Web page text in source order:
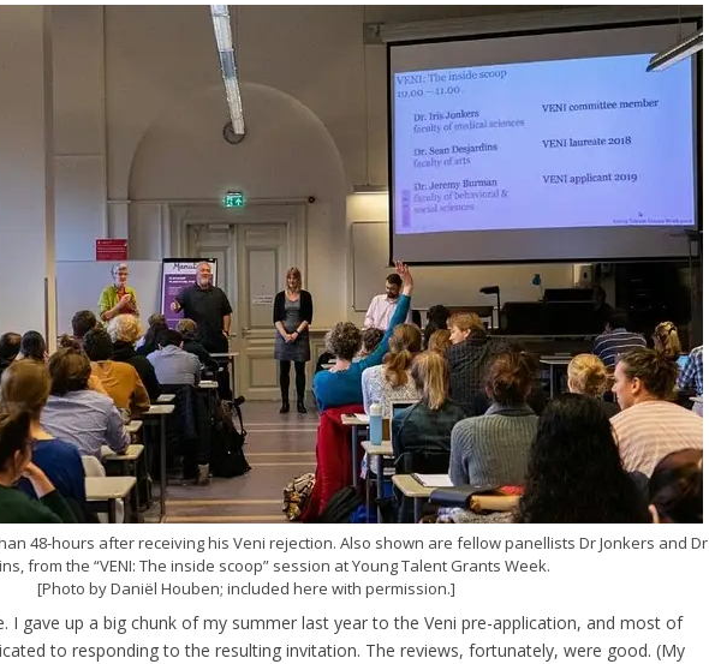
48-hours after receiving his Veni rejection. Also shown are fellow panellists Dr Jonkers and Dr
from the “VENI: The inside scoop” session at Young Talent Grants Week.
[Photo by Daniël Houben; included here with permission.]
I gave up a big chunk of my summer last year to the Veni pre-application, and most of
to responding to the resulting invitation. The reviews, fortunately, were good. (My